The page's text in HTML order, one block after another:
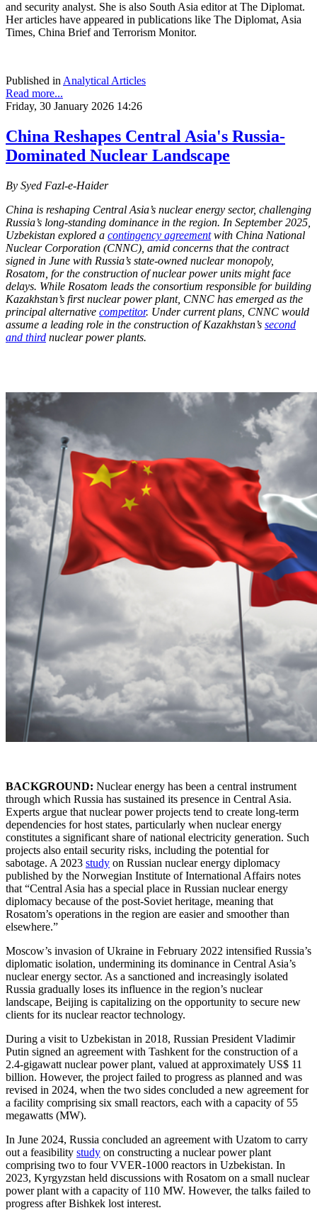
and security analyst. She is also South Asia editor at The Diplomat.
Her articles have appeared in publications like The Diplomat, Asia
Times, China Brief and Terrorism Monitor.
Published in Analytical Articles
Read more...
Friday, 30 January 2026 14:26
China Reshapes Central Asia's Russia-
Dominated Nuclear Landscape
By Syed Fazl-e-Haider
China is reshaping Central Asia’s nuclear energy sector, challenging
Russia’s long-standing dominance in the region. In September 2025,
Uzbekistan explored a contingency agreementwith China National
Nuclear Corporation (CNNC), amid concerns that the contract
signed in June with Russia’s state-owned nuclear monopoly,
Rosatom, for the construction of nuclear power units might face
delays. While Rosatom leads the consortium responsible for building
Kazakhstan’s first nuclear power plant, CNNC has emerged as the
principal alternative competitor. Under current plans, CNNC would
assume a leading role in the construction of Kazakhstan’s second
and third nuclear power plants.
BACKGROUND: Nuclear energy has been a central instrument
through which Russia has sustained its presence in Central Asia.
Experts argue that nuclear power projects tend to create long-term
dependencies for host states, particularly when nuclear energy
constitutes a significant share of national electricity generation. Such
projects also entail security risks, including the potential for
sabotage. A 2023 study on Russian nuclear energy diplomacy
published by the Norwegian Institute of International Affairs notes
that “Central Asia has a special place in Russian nuclear energy
diplomacy because of the post-Soviet heritage, meaning that
Rosatom’s operations in the region are easier and smoother than
elsewhere.”
Moscow’s invasion of Ukraine in February 2022 intensified Russia’s
diplomatic isolation, undermining its dominance in Central Asia’s
nuclear energy sector. As a sanctioned and increasingly isolated
Russia gradually loses its influence in the region’s nuclear
landscape, Beijing is capitalizing on the opportunity to secure new
clients for its nuclear reactor technology.
During a visit to Uzbekistan in 2018, Russian President Vladimir
Putin signed an agreement with Tashkent for the construction of a
2.4-gigawatt nuclear power plant, valued at approximately US$ 11
billion. However, the project failed to progress as planned and was
revised in 2024, when the two sides concluded a new agreement for
a facility comprising six small reactors, each with a capacity of 55
megawatts (MW).
In June 2024, Russia concluded an agreement with Uzatom to carry
out a feasibility study on constructing a nuclear power plant
comprising two to four VVER-1000 reactors in Uzbekistan. In
2023, Kyrgyzstan held discussions with Rosatom on a small nuclear
power plant with a capacity of 110 MW. However, the talks failed to
progress after Bishkek lost interest.